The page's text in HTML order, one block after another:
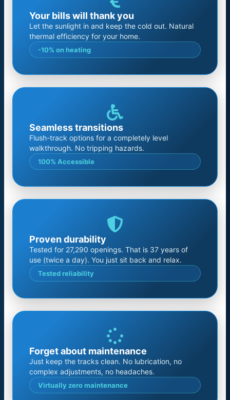
Your bills will thank you
Let the sunlight in and keep the cold out. Natural
thermal efficiency for your home.
-10% on heating
Seamless transitions
Flush-track options for a completely level
walkthrough. No tripping hazards.
100% Accessible
Proven durability
Tested for 27,290 openings. That is 37 years of
use (twice a day). You just sit back and relax.
Tested reliability
Forget about maintenance
Just keep the tracks clean. No lubrication, no
complex adjustments, no headaches.
Virtually zero maintenance